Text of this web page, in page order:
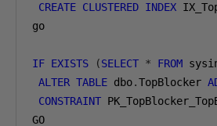
CREATE CLUSTERED INDEX
go
IF EXISTS (SELECT * FROM
ALTER TABLE dbo.TopBlocker
CONSTRAINT
GO